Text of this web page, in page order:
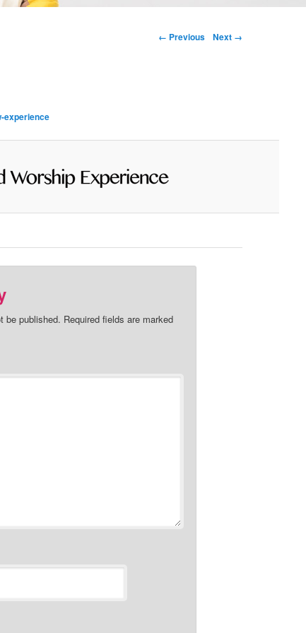
Image navigation
← Previous Next →
experience
be published. Required fields are marked